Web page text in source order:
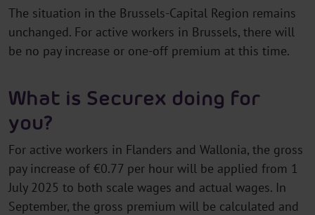
The situation in the Brussels-Capital Region remains
unchanged. For active workers in Brussels, there will
be no pay increase or one-off premium at this time.
What is Securex doing for
you?
For active workers in Flanders and Wallonia, the gross
pay increase of €0.77 per hour will be applied from 1
July 2025 to both scale wages and actual wages. In
September, the gross premium will be calculated and